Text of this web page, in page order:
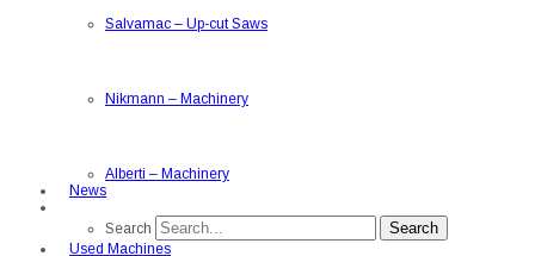
Salvamac – Up-cut Saws
Nikmann – Machinery
Alberti – Machinery
News
Search Search
Used Machines